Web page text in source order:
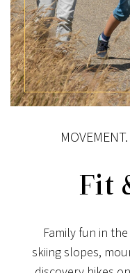
Fit
Family fun in
skiing slopes,